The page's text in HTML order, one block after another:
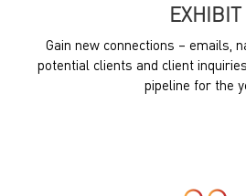
EXHIBIT
Gain new connections – emails,
potential clients and client
pipeline for the